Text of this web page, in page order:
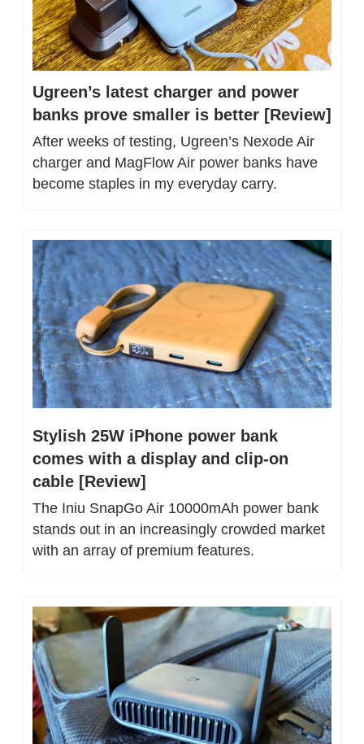
Ugreen’s latest charger and power
banks prove smaller is better [Review]
After weeks of testing, Ugreen’s Nexode Air
charger and MagFlow Air power banks have
become staples in my everyday carry.
Stylish 25W iPhone power bank
comes with a display and clip-on
cable [Review]
The Iniu SnapGo Air 10000mAh power bank
stands out in an increasingly crowded market
with an array of premium features.